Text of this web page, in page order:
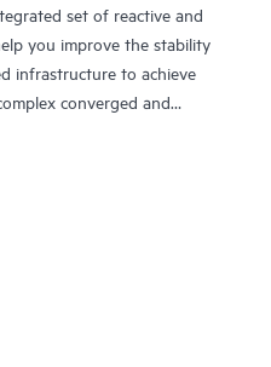
set of reactive and
you improve the stability
infrastructure to achieve
converged and
Care has been specifically
operating systems,